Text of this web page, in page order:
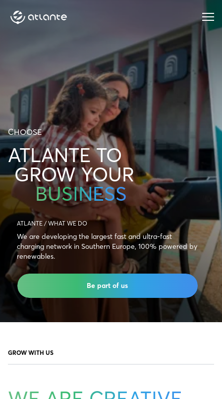
Menu
CHOOSE
ATLANTE TO
GROW YOUR
BUSINESS
ATLANTE / WHAT WE DO
We are developing the largest fast and ultra-fast
charging network in Southern Europe, 100% powered by
renewables.
Be part of us
GROW WITH US